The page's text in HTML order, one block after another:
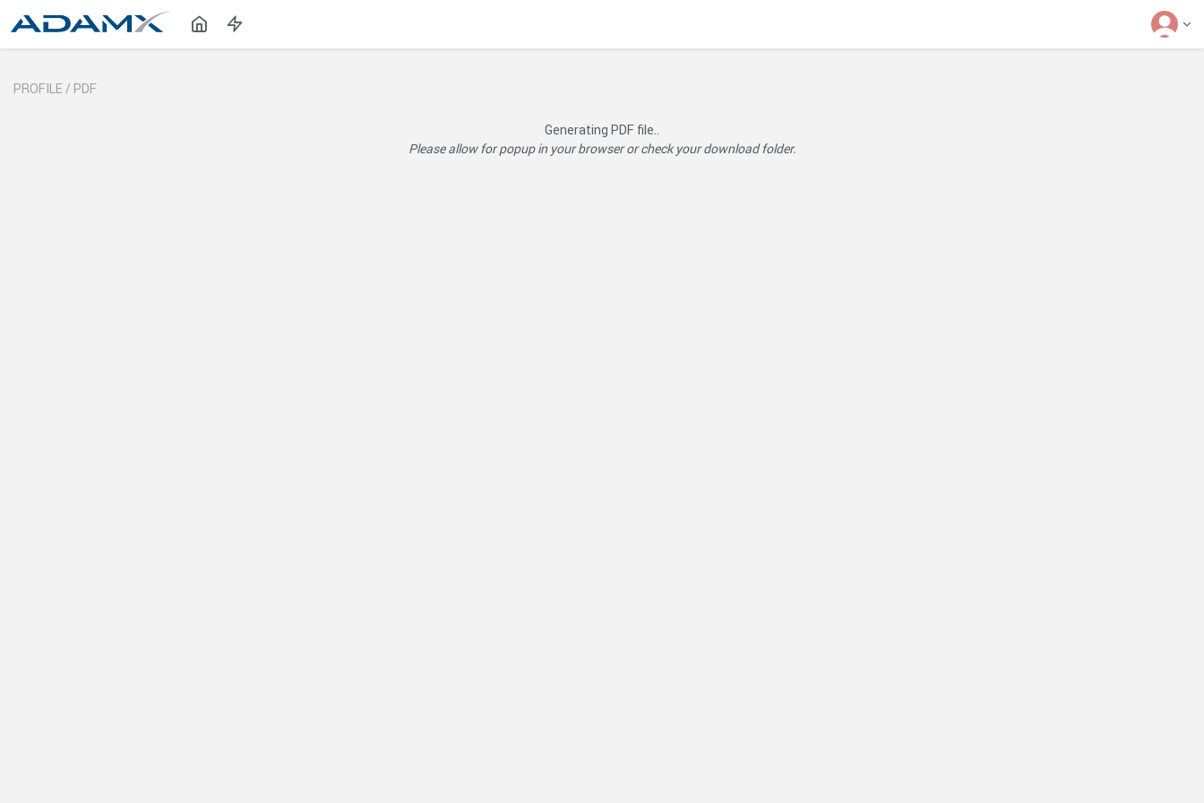
PROFILE / PDF
Generating PDF file..
Please allow for popup in your browser or check your download folder.